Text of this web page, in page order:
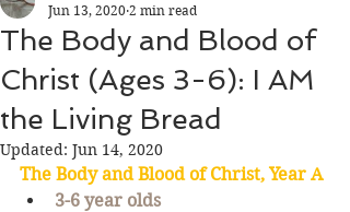
The Body and Blood of
Christ (Ages 3-6): I AM
the Living Bread
Jun 13, 2020 2 min read
Updated: Jun 14, 2020
The Body and Blood of Christ, Year A
3-6 year olds